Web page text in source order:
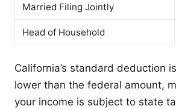
Married Filing Jointly
Head of Household
California’s standard deduction
lower than the federal amount,
your income is subject to state